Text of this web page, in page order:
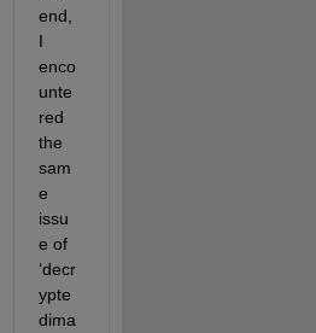
end,
I
enco
unte
red
the
sam
e
issu
e of
‘decr
ypte
dima